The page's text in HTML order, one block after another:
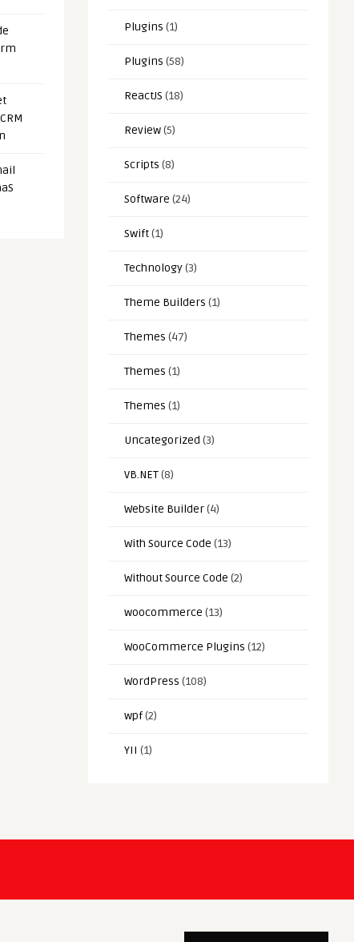
Plugins (1)
Plugins (58)
ReactJS (18)
Review(5)
Scripts (8)
Software (24)
Swift(1)
Technology(3)
Theme Builders (1)
Themes (47)
Themes (1)
Themes (1)
Uncategorized (3)
VB.NET(8)
Website Builder(4)
With Source Code (13)
Without Source Code (2)
woocommerce (13)
WooCommerce Plugins (12)
WordPress (108)
wpf(2)
YII (1)